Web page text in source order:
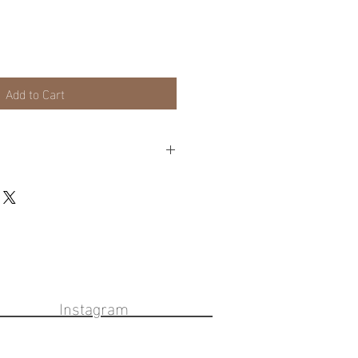
Add to Cart
cart for these options.
Instagram